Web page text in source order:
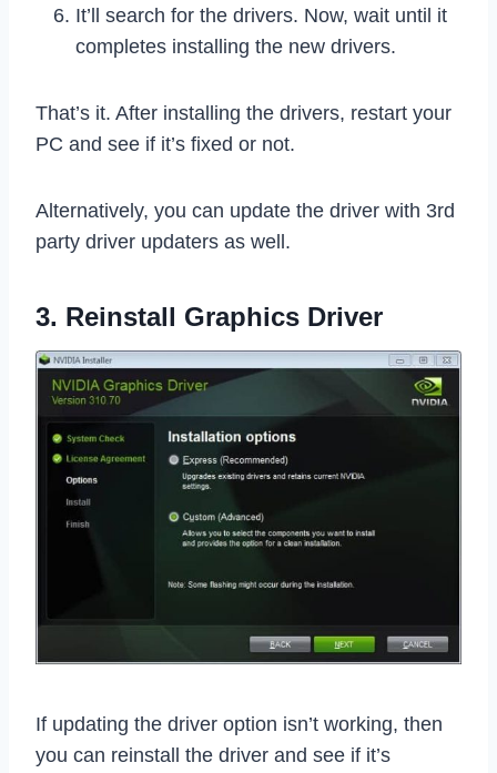
It’ll search for the drivers. Now, wait until it
completes installing the new drivers.
That’s it. After installing the drivers, restart your
PC and see if it’s fixed or not.
Alternatively, you can update the driver with 3rd
party driver updaters as well.
3. Reinstall Graphics Driver
If updating the driver option isn’t working, then
you can reinstall the driver and see if it’s